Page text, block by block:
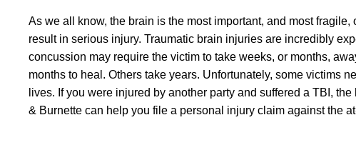
As we all know, the brain is the most important, and most
result in serious injury. Traumatic brain injuries are incredibly
concussion may require the victim to take weeks, or months,
months to heal. Others take years. Unfortunately, some victims
lives. If you were injured by another party and suffered a TBI, the
& Burnette can help you file a personal injury claim against the